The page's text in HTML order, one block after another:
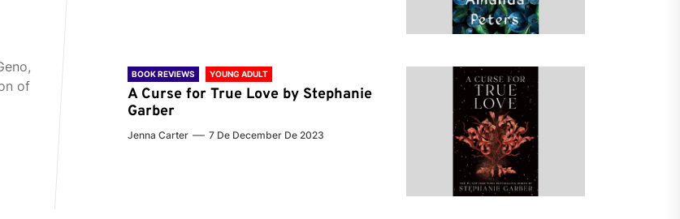
of
BOOK REVIEWS YOUNG ADULT
A Curse for True Love by Stephanie
Garber
Jenna Carter 7 De December De 2023